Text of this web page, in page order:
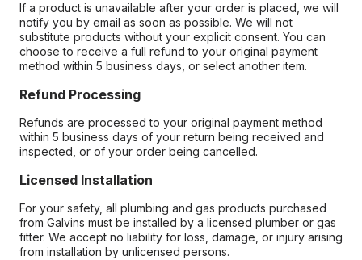
If a product is unavailable after your order is placed, we will
notify you by email as soon as possible. We will not
substitute products without your explicit consent. You can
choose to receive a full refund to your original payment
method within 5 business days, or select another item.
Refund Processing
Refunds are processed to your original payment method
within 5 business days of your return being received and
inspected, or of your order being cancelled.
Licensed Installation
For your safety, all plumbing and gas products purchased
from Galvins must be installed by a licensed plumber or gas
fitter. We accept no liability for loss, damage, or injury arising
from installation by unlicensed persons.